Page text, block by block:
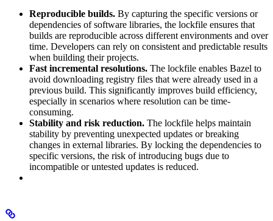
Reproducible builds. By capturing the specific versions or
dependencies of software libraries, the lockfile ensures that
builds are reproducible across different environments and over
time. Developers can rely on consistent and predictable results
when building their projects.
Fast incremental resolutions. The lockfile enables Bazel to
avoid downloading registry files that were already used in a
previous build. This significantly improves build efficiency,
especially in scenarios where resolution can be time-
consuming.
Stability and risk reduction. The lockfile helps maintain
stability by preventing unexpected updates or breaking
changes in external libraries. By locking the dependencies to
specific versions, the risk of introducing bugs due to
incompatible or untested updates is reduced.